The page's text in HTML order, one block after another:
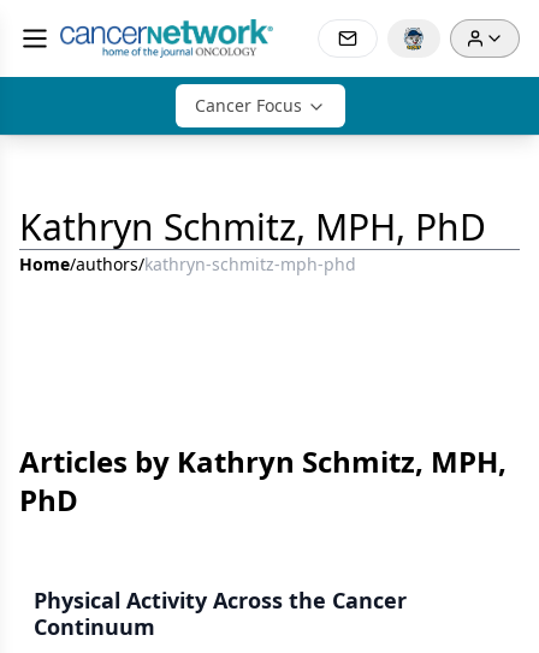
Cancer Focus
Kathryn Schmitz, MPH, PhD
Home/authors/kathryn-schmitz-mph-phd
Articles by Kathryn Schmitz, MPH,
PhD
Physical Activity Across the Cancer
Continuum